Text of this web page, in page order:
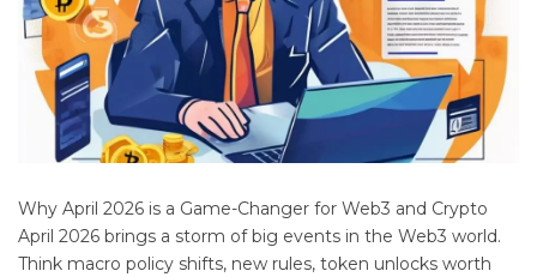
Why April 2026 is a Game-Changer for Web3 and Crypto
April 2026 brings a storm of big events in the Web3 world.
Think macro policy shifts, new rules, token unlocks worth